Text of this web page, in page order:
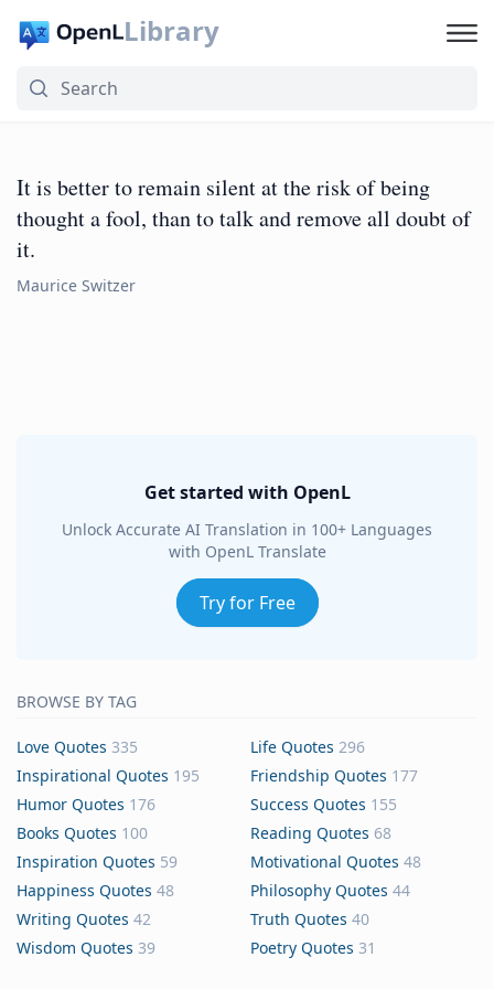
Library
It is better to remain silent at the risk of being
thought a fool, than to talk and remove all doubt of
it.
Maurice Switzer
Get started with OpenL
Unlock Accurate AI Translation in 100+ Languages
with OpenL Translate
Try for Free
BROWSE BY TAG
Love Quotes 335 Life Quotes 296
Inspirational Quotes 195 Friendship Quotes 177
Humor Quotes 176 Success Quotes 155
Books Quotes 100 Reading Quotes 68
Inspiration Quotes 59 Motivational Quotes 48
Happiness Quotes 48 Philosophy Quotes 44
Writing Quotes 42 Truth Quotes 40
Wisdom Quotes 39 Poetry Quotes 31